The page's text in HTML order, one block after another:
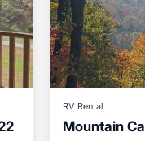
RV Rental
Mountain